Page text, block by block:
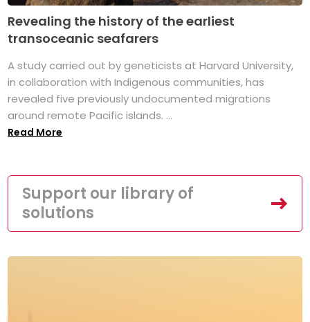
Revealing the history of the earliest
transoceanic seafarers
A study carried out by geneticists at Harvard University,
in collaboration with Indigenous communities, has
revealed five previously undocumented migrations
around remote Pacific islands. ...
Read More
Support our library of
solutions